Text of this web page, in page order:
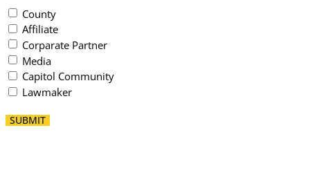
County
Affiliate
Corparate Partner
Media
Capitol Community
Lawmaker
SUBMIT